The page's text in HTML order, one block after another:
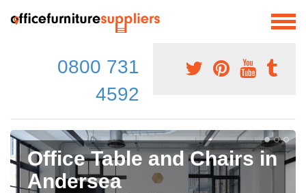
0800 731
4592
Office Table and Chairs in
Andersea